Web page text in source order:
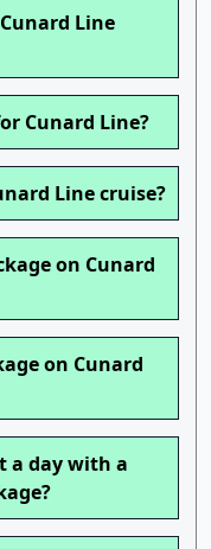
Line
Cunard Line?
Line cruise?
on Cunard
on Cunard
a day with a